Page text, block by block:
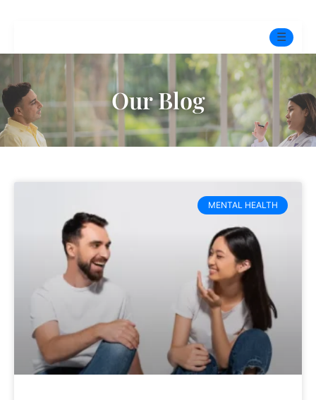
☰
Home
Experts
Pre-Marital Programme
Free Test
Services ▼
BOOK ONLINE THERAPY
Our Blog
MENTAL HEALTH